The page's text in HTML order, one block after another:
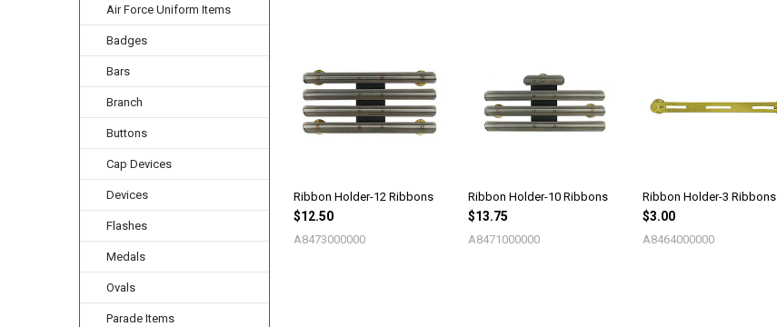
Air Force Uniform Items
Badges
Bars
Branch
Buttons
Cap Devices
Devices
Flashes
Medals
Ovals
Parade Items
Products
Ribbon Holder-12 Ribbons
$12.50
A8473000000
Ribbon Holder-10 Ribbons
$13.75
A8471000000
Ribbon Holder-3 Ribbons
$3.00
A8464000000